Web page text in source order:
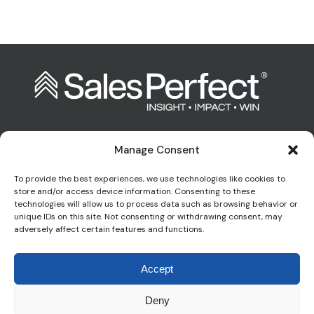
Manage Consent
To provide the best experiences, we use technologies like cookies to
store and/or access device information. Consenting to these
technologies will allow us to process data such as browsing behavior or
unique IDs on this site. Not consenting or withdrawing consent, may
adversely affect certain features and functions.
Accept
Deny
Contact us:
enquiries@salesperfect.co.uk
0845 6000 281